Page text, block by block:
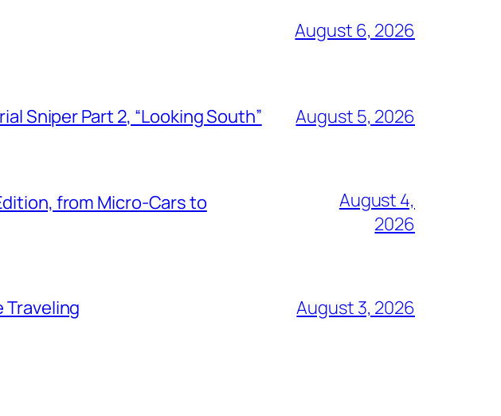
August 6, 2026
Sniper Part 2, “Looking South” August 5, 2026
from Micro-Cars to
August 4,
2026
Traveling August 3, 2026